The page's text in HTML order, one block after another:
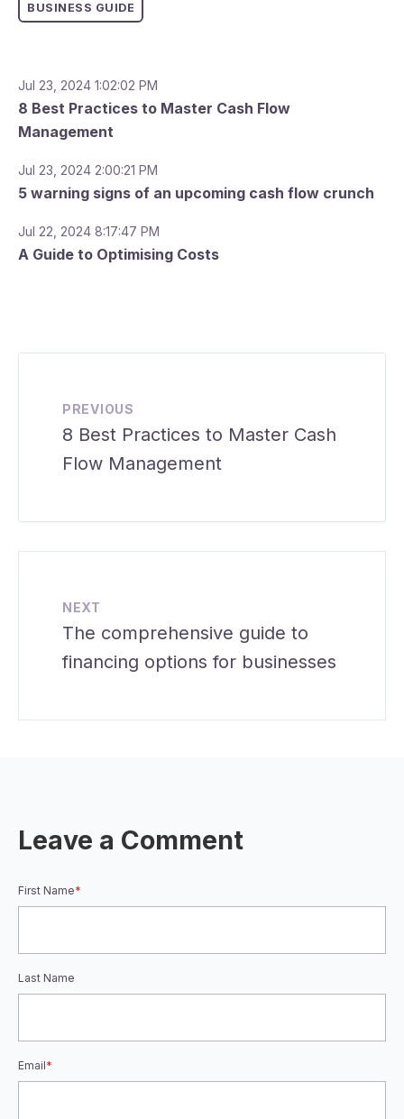
BUSINESS GUIDE
Jul 23, 2024 1:02:02 PM
8 Best Practices to Master Cash Flow
Management
Jul 23, 2024 2:00:21 PM
5 warning signs of an upcoming cash flow crunch
Jul 22, 2024 8:17:47 PM
A Guide to Optimising Costs
PREVIOUS
8 Best Practices to Master Cash
Flow Management
NEXT
The comprehensive guide to
financing options for businesses
Leave a Comment
First Name*
Last Name
Email*